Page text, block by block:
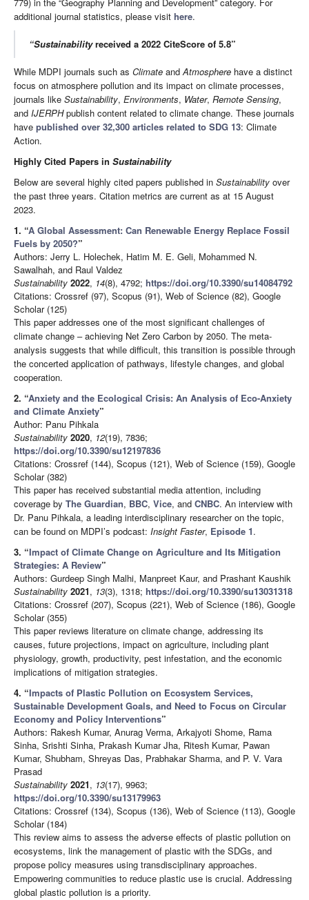
additional journal statistics, please visit here.
“Sustainabilityreceived a 2022 CiteScore of 5.8”
While MDPI journals such as Climate andAtmosphere have a distinct
focus on atmosphere pollution and its impact on climate processes,
journals like Sustainability, Environments, Water, Remote Sensing,
and IJERPHpublish content related to climate change. These journals
have published over 32,300 articles related to SDG 13: Climate
Action.
Highly Cited Papers in Sustainability
Below are several highly cited papers published in Sustainability over
the past three years. Citation metrics are current as at 15 August
2023.
1. “A Global Assessment: Can Renewable Energy Replace Fossil
Fuels by 2050?”
Authors: Jerry L. Holechek, Hatim M. E. Geli, Mohammed N.
Sawalhah, and Raul Valdez
Sustainability 2022, 14(8), 4792; https://doi.org/10.3390/su14084792
Citations: Crossref (97), Scopus (91), Web of Science (82), Google
Scholar (125)
This paper addresses one of the most significant challenges of
climate change – achieving Net Zero Carbon by 2050. The meta-
analysis suggests that while difficult, this transition is possible through
the concerted application of pathways, lifestyle changes, and global
cooperation.
2. “Anxiety and the Ecological Crisis: An Analysis of Eco-Anxiety
and Climate Anxiety”
Author: Panu Pihkala
Sustainability 2020, 12(19), 7836;
https://doi.org/10.3390/su12197836
Citations: Crossref (144), Scopus (121), Web of Science (159), Google
Scholar (382)
This paper has received substantial media attention, including
coverage by The Guardian, BBC, Vice, and CNBC. An interview with
Dr. Panu Pihkala, a leading interdisciplinary researcher on the topic,
can be found on MDPI’s podcast: Insight Faster, Episode 1.
3. “Impact of Climate Change on Agriculture and Its Mitigation
Strategies: A Review”
Authors: Gurdeep Singh Malhi, Manpreet Kaur, and Prashant Kaushik
Sustainability 2021, 13(3), 1318; https://doi.org/10.3390/su13031318
Citations: Crossref (207), Scopus (221), Web of Science (186), Google
Scholar (355)
This paper reviews literature on climate change, addressing its
causes, future projections, impact on agriculture, including plant
physiology, growth, productivity, pest infestation, and the economic
implications of mitigation strategies.
4. “Impacts of Plastic Pollution on Ecosystem Services,
Sustainable Development Goals, and Need to Focus on Circular
Economy and Policy Interventions”
Authors: Rakesh Kumar, Anurag Verma, Arkajyoti Shome, Rama
Sinha, Srishti Sinha, Prakash Kumar Jha, Ritesh Kumar, Pawan
Kumar, Shubham, Shreyas Das, Prabhakar Sharma, and P. V. Vara
Prasad
Sustainability 2021, 13(17), 9963;
https://doi.org/10.3390/su13179963
Citations: Crossref (134), Scopus (136), Web of Science (113), Google
Scholar (184)
This review aims to assess the adverse effects of plastic pollution on
ecosystems, link the management of plastic with the SDGs, and
propose policy measures using transdisciplinary approaches.
Empowering communities to reduce plastic use is crucial. Addressing
global plastic pollution is a priority.